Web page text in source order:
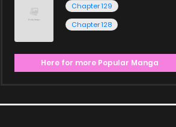
Chapter 129
Chapter 128
Here for more Popular Manga